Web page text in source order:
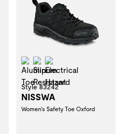
Aluminum Toe
Slip Resistant
Style 83242
NISSWA
Women's Safety Toe Oxford